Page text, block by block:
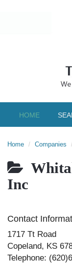
HOME
Home Companies
Inc
Contact
1717 Tt Road
Copeland, KS
Telephone: